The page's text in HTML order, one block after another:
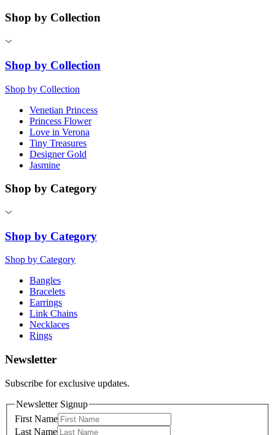
Shop by Collection
Shop by Collection
Shop by Collection
Venetian Princess
Princess Flower
Love in Verona
Tiny Treasures
Designer Gold
Jasmine
Shop by Category
Shop by Category
Shop by Category
Bangles
Bracelets
Earrings
Link Chains
Necklaces
Rings
Newsletter
Subscribe for exclusive updates.
Newsletter Signup
First Name
Last Name